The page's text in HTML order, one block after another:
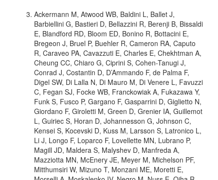
Ackermann M, Atwood WB, Baldini L, Ballet J,
Barbiellini G, Bastieri D, Bellazzini R, Berenji B, Bissaldi
E, Blandford RD, Bloom ED, Bonino R, Bottacini E,
Bregeon J, Bruel P, Buehler R, Cameron RA, Caputo
R, Caraveo PA, Cavazzuti E, Charles E, Chekhtman A,
Cheung CC, Chiaro G, Ciprini S, Cohen-Tanugi J,
Conrad J, Costantin D, D’Ammando F, de Palma F,
Digel SW, Di Lalla N, Di Mauro M, Di Venere L, Favuzzi
C, Fegan SJ, Focke WB, Franckowiak A, Fukazawa Y,
Funk S, Fusco P, Gargano F, Gasparrini D, Giglietto N,
Giordano F, Giroletti M, Green D, Grenier IA, Guillemot
L, Guiriec S, Horan D, Johannesson G, Johnson C,
Kensei S, Kocevski D, Kuss M, Larsson S, Latronico L,
Li J, Longo F, Loparco F, Lovellette MN, Lubrano P,
Magill JD, Maldera S, Malyshev D, Manfreda A,
Mazziotta MN, McEnery JE, Meyer M, Michelson PF,
Mitthumsiri W, Mizuno T, Monzani ME, Moretti E,